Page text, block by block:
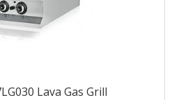
Lava Gas Grill